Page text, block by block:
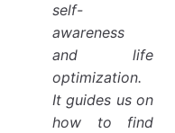
self-
awareness
and life
optimization.
It guides us on
how to find